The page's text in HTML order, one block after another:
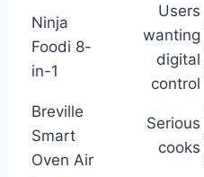
Ninja
Foodi 8-
in-1
Users
wanting
digital
control
Breville
Smart
Oven Air
Serious
cooks